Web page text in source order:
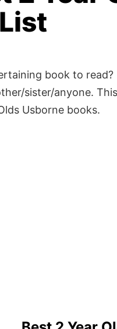
book to
sister/anyone.
Usborne books.